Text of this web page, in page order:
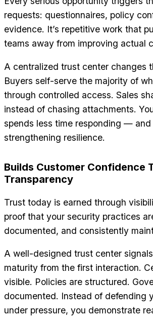
requests: questionnaires, policy
evidence. It’s repetitive work that
teams away from improving actual
A centralized trust center changes
Buyers self-serve the majority of
through controlled access. Sales
instead of chasing attachments.
spends less time responding — and
strengthening resilience.
Builds Customer Confidence
Transparency
Trust today is earned through
proof that your security practices
documented, and consistently
A well-designed trust center
maturity from the first interaction.
visible. Policies are structured.
documented. Instead of defending
under pressure, you demonstrate